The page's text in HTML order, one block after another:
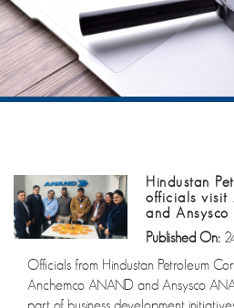
Hindustan
officials visit
and
Published On:
Officials from Hindustan Petroleum
Anchemco ANAND and Ansysco